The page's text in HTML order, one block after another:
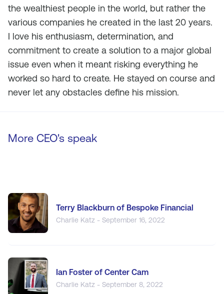
the wealthiest people in the world, but rather the
various companies he created in the last 20 years.
I love his enthusiasm, determination, and
commitment to create a solution to a major global
issue even when it meant risking everything he
worked so hard to create. He stayed on course and
never let any obstacles define his mission.
More CEO's speak
Terry Blackburn of Bespoke Financial
Charlie Katz - September 16, 2022
Ian Foster of Center Cam
Charlie Katz - September 8, 2022